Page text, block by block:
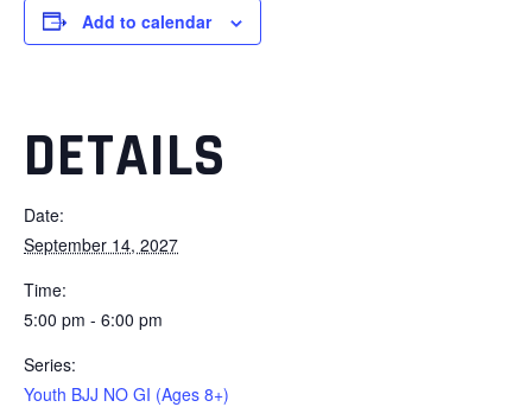
Add to calendar
DETAILS
Date:
September 14, 2027
Time:
5:00 pm - 6:00 pm
Series:
Youth BJJ NO GI (Ages 8+)